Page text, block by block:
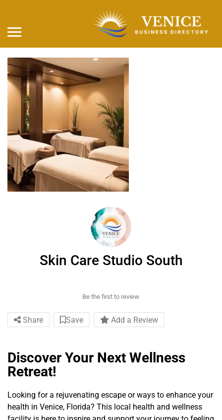
Skin Care Studio South
Be the first to review
Share Save Add a Review
Discover Your Next Wellness
Retreat!
Looking for a rejuvenating escape or ways to enhance your
health in Venice, Florida? This local health and wellness